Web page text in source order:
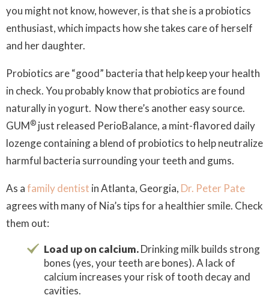
you might not know, however, is that she is a probiotics
enthusiast, which impacts how she takes care of herself
and her daughter.
Probiotics are “good” bacteria that help keep your health
in check. You probably know that probiotics are found
naturally in yogurt. Now there’s another easy source.
GUM® just released PerioBalance, a mint-flavored daily
lozenge containing a blend of probiotics to help neutralize
harmful bacteria surrounding your teeth and gums.
As afamily dentist in Atlanta, Georgia, Dr. Peter Pate
agrees with many of Nia’s tips for a healthier smile. Check
them out:
Load up on calcium.Drinking milk builds strong
bones (yes, your teeth are bones). A lack of
calcium increases your risk of tooth decay and
cavities.